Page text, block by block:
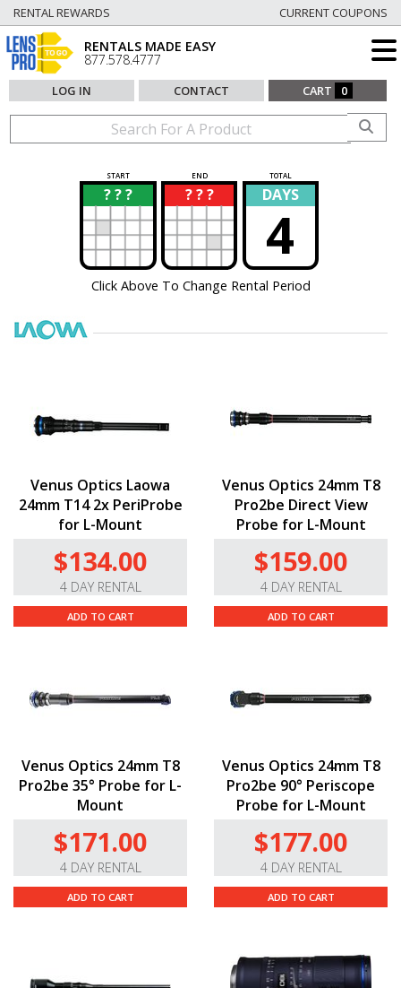
RENTAL REWARDS CURRENT COUPONS
RENTALS MADE EASY
877.578.4777
LOG IN CONTACT CART 0
START END TOTAL
? ? ?
? ? ? ?
? DAYS
4
Click Above To Change Rental Period
Venus Optics Laowa
24mm T14 2x PeriProbe
for L-Mount
$134.00
4 DAY RENTAL
ADD TO CART
Venus Optics 24mm T8
Pro2be Direct View
Probe for L-Mount
$159.00
4 DAY RENTAL
ADD TO CART
Venus Optics 24mm T8
Pro2be 35° Probe for L-
Mount
$171.00
4 DAY RENTAL
ADD TO CART
Venus Optics 24mm T8
Pro2be 90° Periscope
Probe for L-Mount
$177.00
4 DAY RENTAL
ADD TO CART